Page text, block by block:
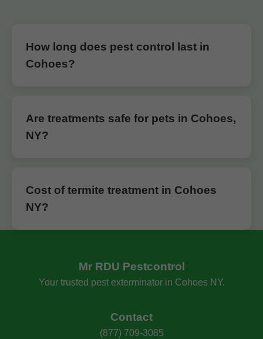
How long does pest control last in
Cohoes?
Are treatments safe for pets in Cohoes,
NY?
Cost of termite treatment in Cohoes
NY?
Mr RDU Pestcontrol
Your trusted pest exterminator in Cohoes NY.
Contact
(877) 709-3085